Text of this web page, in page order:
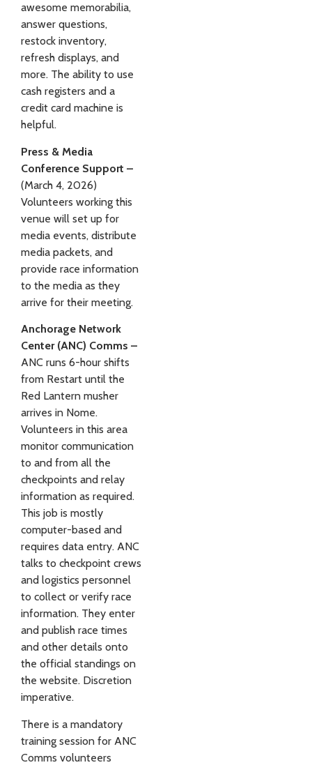
awesome memorabilia,
answer questions,
restock inventory,
refresh displays, and
more. The ability to use
cash registers and a
credit card machine is
helpful.
Press & Media
Conference Support –
(March 4, 2026)
Volunteers working this
venue will set up for
media events, distribute
media packets, and
provide race information
to the media as they
arrive for their meeting.
Anchorage Network
Center (ANC) Comms –
ANC runs 6-hour shifts
from Restart until the
Red Lantern musher
arrives in Nome.
Volunteers in this area
monitor communication
to and from all the
checkpoints and relay
information as required.
This job is mostly
computer-based and
requires data entry. ANC
talks to checkpoint crews
and logistics personnel
to collect or verify race
information. They enter
and publish race times
and other details onto
the official standings on
the website. Discretion
imperative.
There is a mandatory
training session for ANC
Comms volunteers